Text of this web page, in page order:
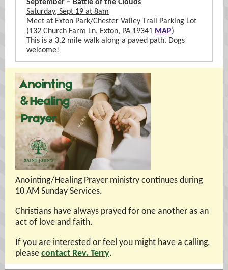
September – Battle of the Clouds
Saturday, Sept 19 at 8am
Meet at Exton Park/Chester Valley Trail Parking Lot
(132 Church Farm Ln, Exton, PA 19341 MAP)
This is a 3.2 mile walk along a paved path. Dogs
welcome!
Anointing/Healing Prayer ministry continues during
10 AM Sunday Services.
Christians have always prayed for one another as an
act of love and faith.
If you are interested or feel you might have a calling,
please contact Rev. Terry.